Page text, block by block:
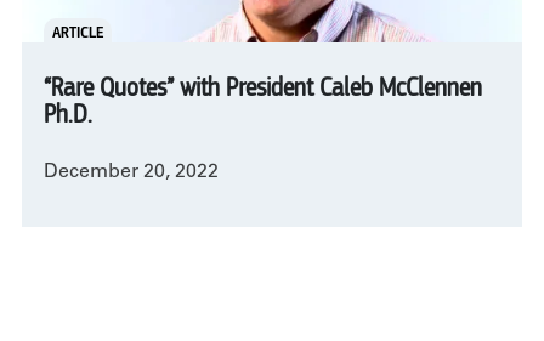
ARTICLE
“Rare Quotes” with President Caleb McClennen
Ph.D.
December 20, 2022